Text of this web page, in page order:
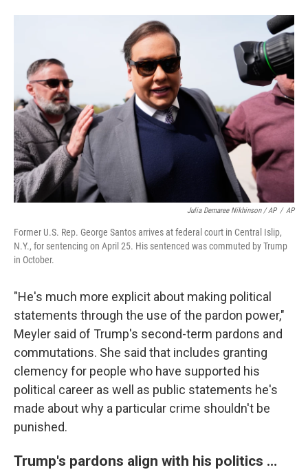
Julia Demaree Nikhinson / AP / AP
Former U.S. Rep. George Santos arrives at federal court in Central Islip,
N.Y., for sentencing on April 25. His sentenced was commuted by Trump
in October.
"He's much more explicit about making political
statements through the use of the pardon power,"
Meyler said of Trump's second-term pardons and
commutations. She said that includes granting
clemency for people who have supported his
political career as well as public statements he's
made about why a particular crime shouldn't be
punished.
Trump's pardons align with his politics …